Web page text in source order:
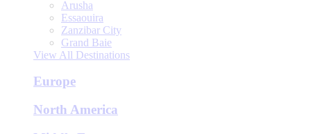
Arusha
Essaouira
Zanzibar City
Grand Baie
View All Destinations
Europe
North America